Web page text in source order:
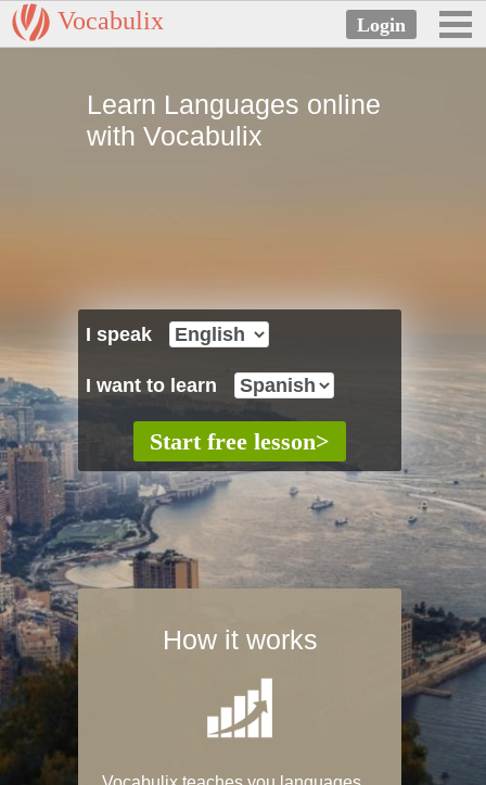
Vocabulix
Learn Languages online
with Vocabulix
I speak
I want to learn
How it works